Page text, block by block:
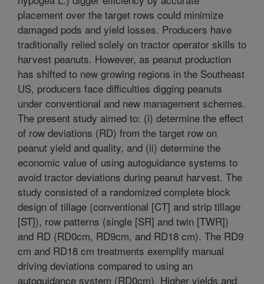
placement over the target rows could minimize
damaged pods and yield losses. Producers have
traditionally relied solely on tractor operator skills to
harvest peanuts. However, as peanut production
has shifted to new growing regions in the Southeast
US, producers face difficulties digging peanuts
under conventional and new management schemes.
The present study aimed to: (i) determine the effect
of row deviations (RD) from the target row on
peanut yield and quality, and (ii) determine the
economic value of using autoguidance systems to
avoid tractor deviations during peanut harvest. The
study consisted of a randomized complete block
design of tillage (conventional [CT] and strip tillage
[ST]), row patterns (single [SR] and twin [TWR])
and RD (RD0cm, RD9cm, and RD18 cm). The RD9
cm and RD18 cm treatments exemplify manual
driving deviations compared to using an
autoguidance system (RD0cm). Higher yields and